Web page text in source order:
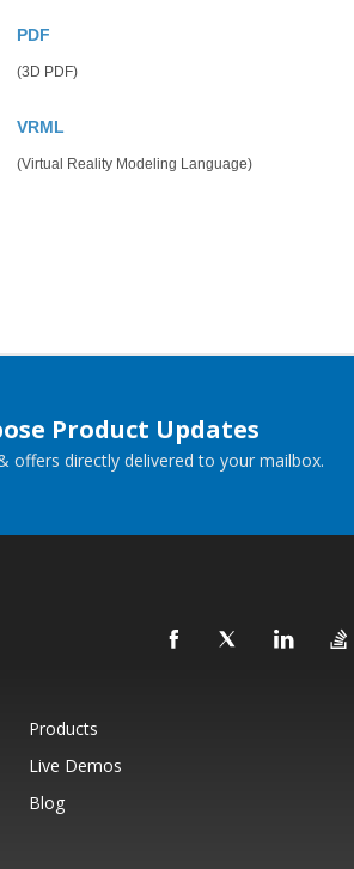
PDF
(3D PDF)
VRML
(Virtual Reality Modeling Language)
Product Updates
offers directly delivered to your mailbox.
Products
Live Demos
Blog